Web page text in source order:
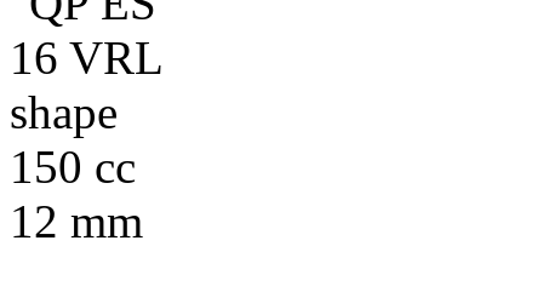
150 cc
12 mm